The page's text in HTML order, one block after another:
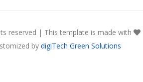
reserved | This template is made with
by digiTech Green Solutions